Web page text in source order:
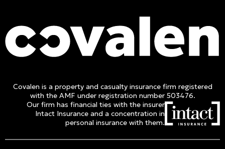
Covalen is a property and casualty insurance firm registered
with the AMF under registration number 503476.
Our firm has financial ties with the insurer
Intact Insurance and a concentration in
personal insurance with them.